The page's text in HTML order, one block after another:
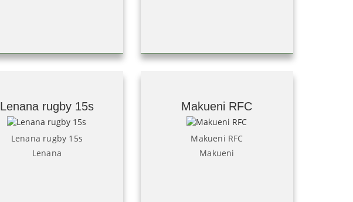
Lenana rugby 15s
Lenana rugby 15s
Lenana
Makueni RFC
Makueni RFC
Makueni